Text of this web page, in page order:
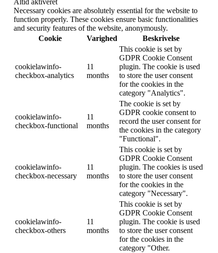
Altid aktiveret
Necessary cookies are absolutely essential for the website to
function properly. These cookies ensure basic functionalities
and security features of the website, anonymously.
Cookie
Varighed Beskrivelse
cookielawinfo-
checkbox-analytics
11
months
This cookie is set by
GDPR Cookie Consent
plugin. The cookie is used
to store the user consent
for the cookies in the
category "Analytics".
cookielawinfo-
checkbox-functional
11
months
The cookie is set by
GDPR cookie consent to
record the user consent for
the cookies in the category
"Functional".
cookielawinfo-
checkbox-necessary
11
months
This cookie is set by
GDPR Cookie Consent
plugin. The cookies is used
to store the user consent
for the cookies in the
category "Necessary".
cookielawinfo-
checkbox-others
11
months
This cookie is set by
GDPR Cookie Consent
plugin. The cookie is used
to store the user consent
for the cookies in the
category "Other.